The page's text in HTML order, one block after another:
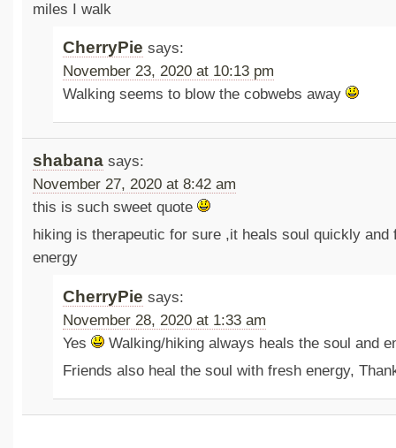
miles I walk
CherryPie says:
November 23, 2020 at 10:13 pm
Walking seems to blow the cobwebs away
shabana says:
November 27, 2020 at 8:42 am
this is such sweet quote
hiking is therapeutic for sure ,it heals soul quickly and
energy
CherryPie says:
November 28, 2020 at 1:33 am
Yes
Walking/hiking always heals the soul and
Friends also heal the soul with fresh energy,